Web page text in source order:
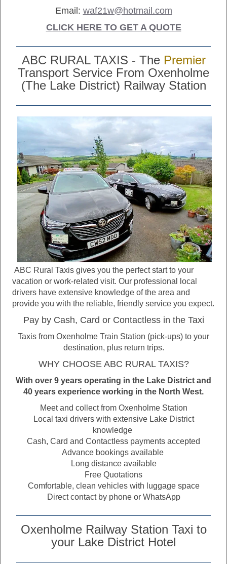
Email: waf21w@hotmail.com
CLICK HERE TO GET A QUOTE
ABC RURAL TAXIS - The Premier
Transport Service From Oxenholme
(The Lake District) Railway Station
ABC Rural Taxis gives you the perfect start to your
vacation or work-related visit. Our professional local
drivers have extensive knowledge of the area and
provide you with the reliable, friendly service you expect.
Pay by Cash, Card or Contactless in the Taxi
Taxis from Oxenholme Train Station (pick-ups) to your
destination, plus return trips.
WHY CHOOSE ABC RURAL TAXIS?
With over 9 years operating in the Lake District and
40 years experience working in the North West.
Meet and collect from Oxenholme Station
Local taxi drivers with extensive Lake District
knowledge
Cash, Card and Contactless payments accepted
Advance bookings available
Long distance available
Free Quotations
Comfortable, clean vehicles with luggage space
Direct contact by phone or WhatsApp
Oxenholme Railway Station Taxi to
your Lake District Hotel